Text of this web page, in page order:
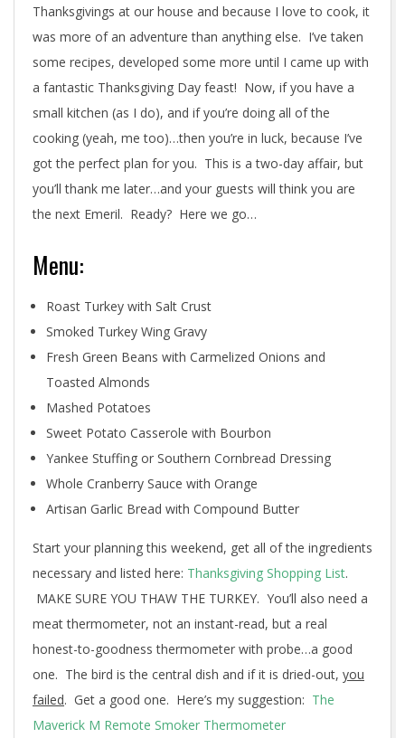
Thanksgivings at our house and because I love to cook, it
was more of an adventure than anything else. I’ve taken
some recipes, developed some more until I came up with
a fantastic Thanksgiving Day feast! Now, if you have a
small kitchen (as I do), and if you’re doing all of the
cooking (yeah, me too)…then you’re in luck, because I’ve
got the perfect plan for you. This is a two-day affair, but
you’ll thank me later…and your guests will think you are
the next Emeril. Ready? Here we go…
Menu:
Roast Turkey with Salt Crust
Smoked Turkey Wing Gravy
Fresh Green Beans with Carmelized Onions and
Toasted Almonds
Mashed Potatoes
Sweet Potato Casserole with Bourbon
Yankee Stuffing or Southern Cornbread Dressing
Whole Cranberry Sauce with Orange
Artisan Garlic Bread with Compound Butter
Start your planning this weekend, get all of the ingredients
necessary and listed here: Thanksgiving Shopping List.
MAKE SURE YOU THAW THE TURKEY. You’ll also need a
meat thermometer, not an instant-read, but a real
honest-to-goodness thermometer with probe…a good
one. The bird is the central dish and if it is dried-out, you
failed. Get a good one. Here’s my suggestion: The
Maverick M Remote Smoker Thermometer